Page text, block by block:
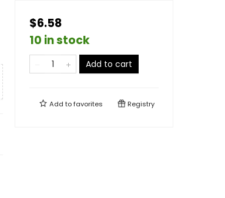
$6.58
10 in stock
Add to cart
Add tofavorites Registry